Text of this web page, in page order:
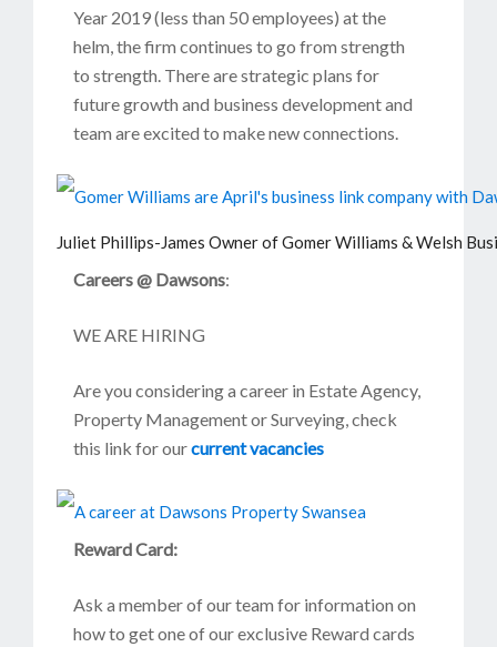
Year 2019 (less than 50 employees) at the
helm, the firm continues to go from strength
to strength. There are strategic plans for
future growth and business development and
team are excited to make new connections.
Juliet Phillips-James Owner of Gomer Williams & Welsh
Careers @ Dawsons:
WE ARE HIRING
Are you considering a career in Estate Agency,
Property Management or Surveying, check
this link for ourcurrent vacancies
Reward Card:
Ask a member of our team for information on
how to get one of our exclusive Reward cards